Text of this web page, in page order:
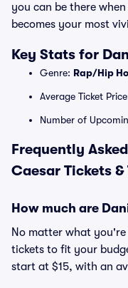
you can be there
becomes your most
Key Stats for
Genre: Rap/Hip
Average Ticket
Number of
Frequently
Caesar Tickets &
How much are
No matter what
tickets to fit your
start at $15, with an